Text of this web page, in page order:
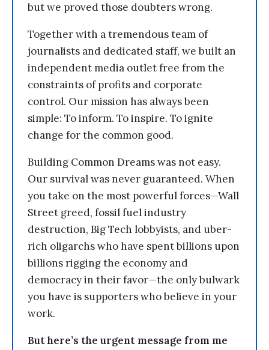
but we proved those doubters wrong.
Together with a tremendous team of
journalists and dedicated staff, we built an
independent media outlet free from the
constraints of profits and corporate
control. Our mission has always been
simple: To inform. To inspire. To ignite
change for the common good.
Building Common Dreams was not easy.
Our survival was never guaranteed. When
you take on the most powerful forces—Wall
Street greed, fossil fuel industry
destruction, Big Tech lobbyists, and uber-
rich oligarchs who have spent billions upon
billions rigging the economy and
democracy in their favor—the only bulwark
you have is supporters who believe in your
work.
But here’s the urgent message from me